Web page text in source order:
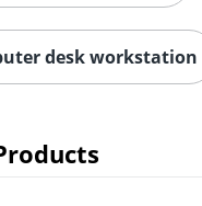
desk workstation